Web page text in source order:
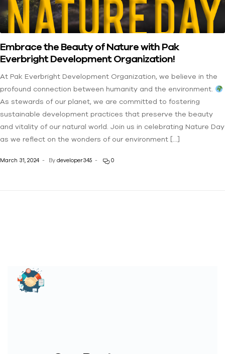
Embrace the Beauty of Nature with Pak
Everbright Development Organization!
At Pak Everbright Development Organization, we believe in the
profound connection between humanity and the environment.
As stewards of our planet, we are committed to fostering
sustainable development practices that preserve the beauty
and vitality of our natural world. Join us in celebrating Nature Day
as we reflect on the wonders of our environment […]
March 31, 2024 By developer345 0